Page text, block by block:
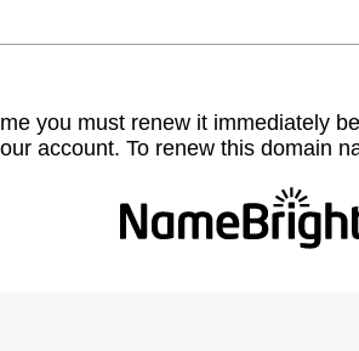
you must renew it immediately
account. To renew this domain